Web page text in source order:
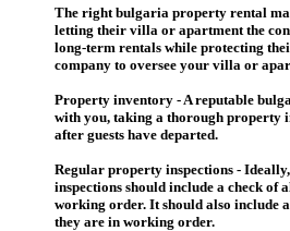
The rightbulgaria property rental
letting their villa or apartment the
long-term rentals while protecting
company to oversee your villa or
Property inventory - A reputable
with you, taking a thorough property
after guests have departed.
Regular property inspections -
inspections should include a check of
working order. It should also include
they are in working order.